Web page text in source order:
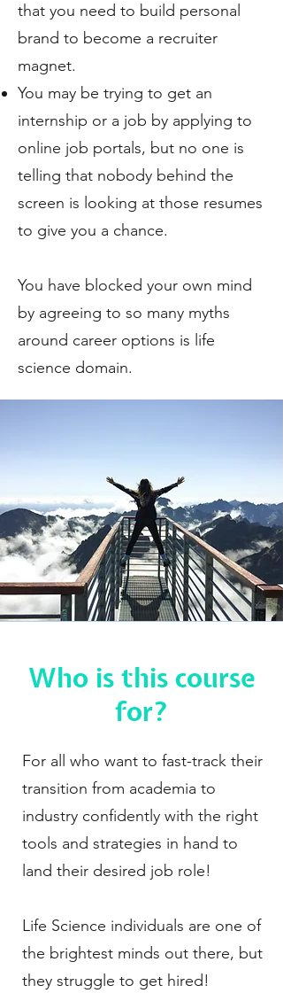
that you need to build personal
brand to become a recruiter
magnet.
You may be trying to get an
internship or a job by applying to
online job portals, but no one is
telling that nobody behind the
screen is looking at those resumes
to give you a chance.
You have blocked your own mind
by agreeing to so many myths
around career options is life
science domain.
Who is this course
for?
For all who want to fast-track their
transition from academia to
industry confidently with the right
tools and strategies in hand to
land their desired job role!
Life Science individuals are one of
the brightest minds out there, but
they struggle to get hired!